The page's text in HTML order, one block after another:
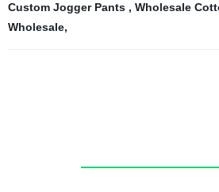
Custom Jogger Pants , Wholesale
Wholesale,